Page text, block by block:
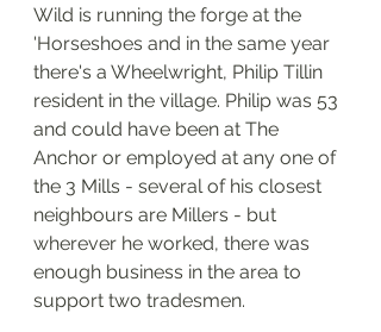
Wild is running the forge at the
'Horseshoes and in the same year
there's a Wheelwright, Philip Tillin
resident in the village. Philip was 53
and could have been at The
Anchor or employed at any one of
the 3 Mills - several of his closest
neighbours are Millers - but
wherever he worked, there was
enough business in the area to
support two tradesmen.